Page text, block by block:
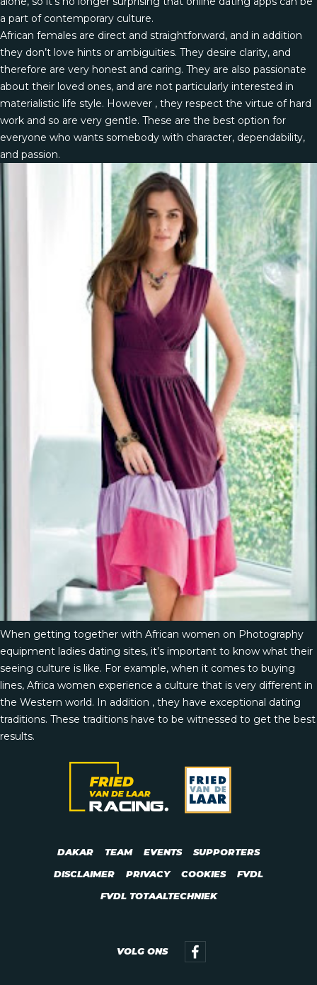
a part of contemporary culture.
African females are direct and straightforward, and in addition
they don’t love hints or ambiguities. They desire clarity, and
therefore are very honest and caring. They are also passionate
about their loved ones, and are not particularly interested in
materialistic life style. However , they respect the virtue of hard
work and so are very gentle. These are the best option for
everyone who wants somebody with character, dependability,
and passion.
When getting together with African women on Photography
equipment ladies dating sites, it’s important to know what their
seeing culture is like. For example, when it comes to buying
lines, Africa women experience a culture that is very different in
the Western world. In addition , they have exceptional dating
traditions. These traditions have to be witnessed to get the best
results.
DAKAR TEAM EVENTS SUPPORTERS
DISCLAIMER PRIVACY COOKIES FVDL
FVDL TOTAALTECHNIEK
VOLG ONS